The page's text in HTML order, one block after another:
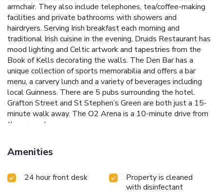
armchair. They also include telephones, tea/coffee-making
facilities and private bathrooms with showers and
hairdryers. Serving Irish breakfast each morning and
traditional Irish cuisine in the evening, Druids Restaurant has
mood lighting and Celtic artwork and tapestries from the
Book of Kells decorating the walls. The Den Bar has a
unique collection of sports memorabilia and offers a bar
menu, a carvery lunch and a variety of beverages including
local Guinness. There are 5 pubs surrounding the hotel.
Grafton Street and St Stephen’s Green are both just a 15-
minute walk away. The O2 Arena is a 10-minute drive from
the property.
Amenities
24 hour front desk
Property is cleaned
with disinfectant